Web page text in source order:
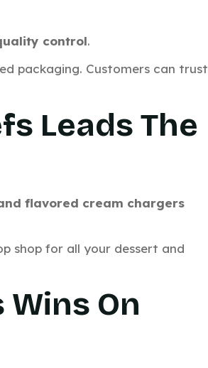
control.
packaging. Customers can trust
Leads The
flavored cream chargers
shop for all your dessert and
On